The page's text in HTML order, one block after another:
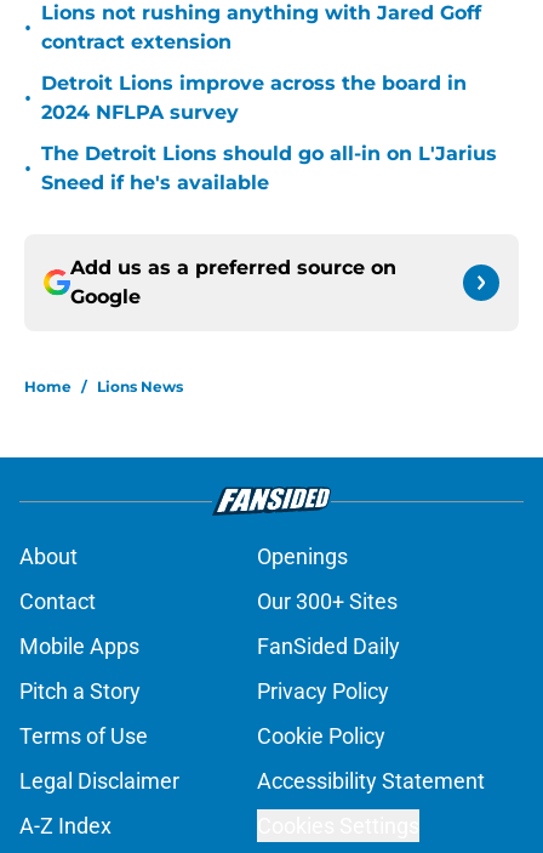
•
Lions not rushing anything with Jared Goff
contract extension
•
Detroit Lions improve across the board in
2024 NFLPA survey
•
The Detroit Lions should go all-in on L'Jarius
Sneed if he's available
Add us as a preferred source on
Google
Home / Lions News
About
Openings
Contact
Our 300+ Sites
Mobile Apps
FanSided Daily
Pitch a Story
Privacy Policy
Terms of Use
Cookie Policy
Legal Disclaimer
Accessibility Statement
A-Z Index